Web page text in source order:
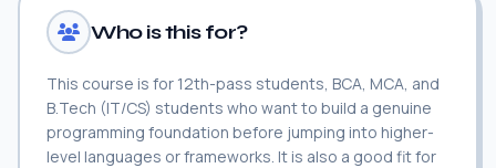
Who is this for?
This course is for 12th-pass students, BCA, MCA, and
B.Tech (IT/CS) students who want to build a genuine
programming foundation before jumping into higher-
level languages or frameworks. It is also a good fit for